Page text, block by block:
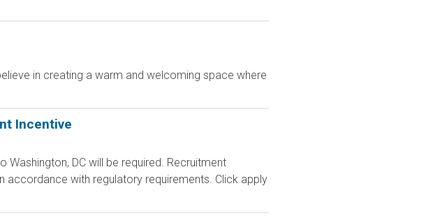
in creating a warm and welcoming space where
Incentive
Washington, DC will be required. Recruitment
accordance with regulatory requirements. Click apply